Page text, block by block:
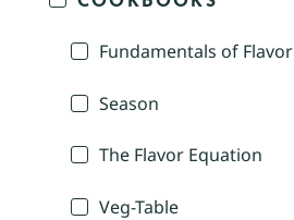
Fundamentals of Flavor
Season
The Flavor Equation
Veg-Table